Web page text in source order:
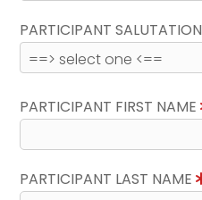
PARTICIPANT SALUTATION
PARTICIPANT FIRST NAME
PARTICIPANT LAST NAME